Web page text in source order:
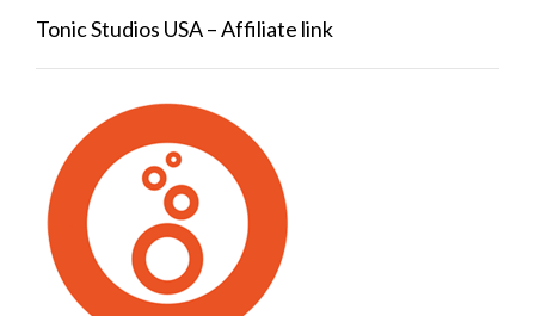
Tonic Studios USA – Affiliate link